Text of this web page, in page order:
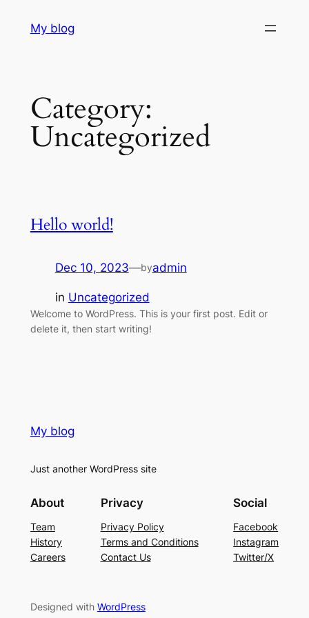
My blog
Category:
Uncategorized
Hello world!
Dec 10, 2023—byadmin
in Uncategorized
Welcome to WordPress. This is your first post. Edit or
delete it, then start writing!
My blog
Just another WordPress site
About
Team
History
Careers
Privacy
Privacy Policy
Terms and Conditions
Contact Us
Social
Facebook
Instagram
Twitter/X
Designed with WordPress